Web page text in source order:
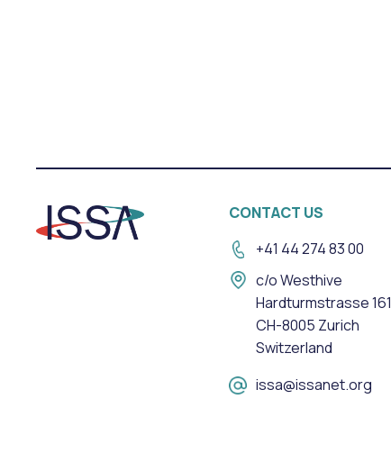
CONTACT US
+41 44 274 83 00
c/o Westhive
Hardturmstrasse 161
CH-8005 Zurich
Switzerland
issa@issanet.org